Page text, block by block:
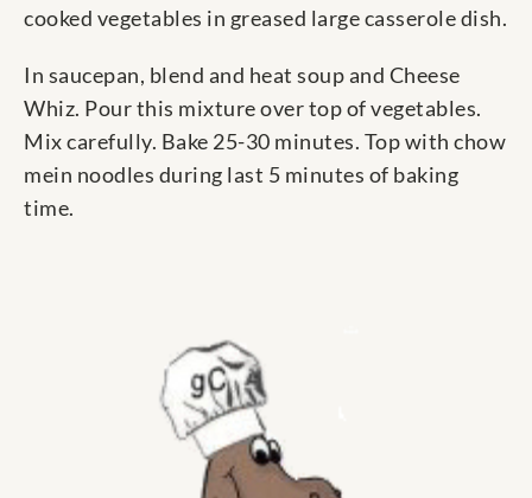
cooked vegetables in greased large casserole dish.
In saucepan, blend and heat soup and Cheese
Whiz. Pour this mixture over top of vegetables.
Mix carefully. Bake 25-30 minutes. Top with chow
mein noodles during last 5 minutes of baking
time.